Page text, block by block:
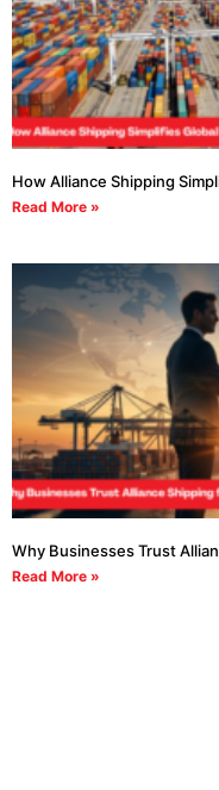
How Alliance Shipping
Read More »
Why Businesses Trust
Read More »